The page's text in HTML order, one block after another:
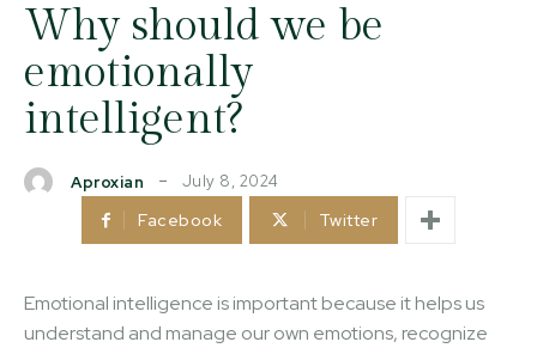
Why should we be
emotionally
intelligent?
Aproxian July 8, 2024
Facebook Twitter
Emotional intelligence is important because it helps us
understand and manage our own emotions, recognize